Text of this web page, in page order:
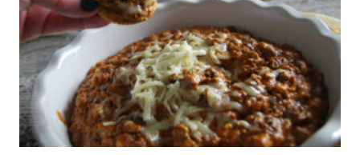
SPECIAL
BURGER
SAUCE